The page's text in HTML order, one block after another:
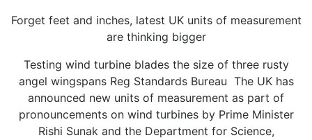
Forget feet and inches, latest UK units of measurement
are thinking bigger
Testing wind turbine blades the size of three rusty
angel wingspans Reg Standards Bureau The UK has
announced new units of measurement as part of
pronouncements on wind turbines by Prime Minister
Rishi Sunak and the Department for Science,